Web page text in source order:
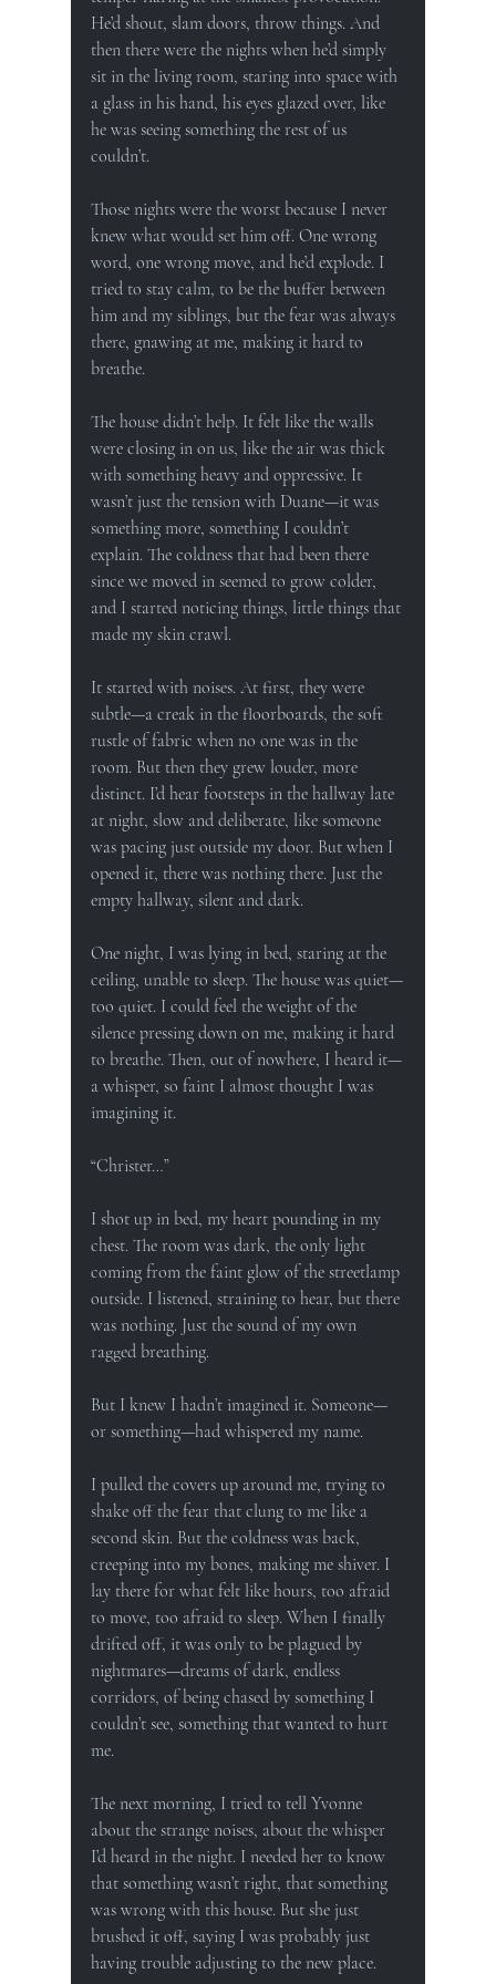
He’d shout, slam doors, throw things. And
then there were the nights when he’d simply
sit in the living room, staring into space with
a glass in his hand, his eyes glazed over, like
he was seeing something the rest of us
couldn’t.
Those nights were the worst because I never
knew what would set him off. One wrong
word, one wrong move, and he’d explode. I
tried to stay calm, to be the buffer between
him and my siblings, but the fear was always
there, gnawing at me, making it hard to
breathe.
The house didn’t help. It felt like the walls
were closing in on us, like the air was thick
with something heavy and oppressive. It
wasn’t just the tension with Duane—it was
something more, something I couldn’t
explain. The coldness that had been there
since we moved in seemed to grow colder,
and I started noticing things, little things that
made my skin crawl.
It started with noises. At first, they were
subtle—a creak in the floorboards, the soft
rustle of fabric when no one was in the
room. But then they grew louder, more
distinct. I’d hear footsteps in the hallway late
at night, slow and deliberate, like someone
was pacing just outside my door. But when I
opened it, there was nothing there. Just the
empty hallway, silent and dark.
One night, I was lying in bed, staring at the
ceiling, unable to sleep. The house was quiet—
too quiet. I could feel the weight of the
silence pressing down on me, making it hard
to breathe. Then, out of nowhere, I heard it—
a whisper, so faint I almost thought I was
imagining it.
“Christer…”
I shot up in bed, my heart pounding in my
chest. The room was dark, the only light
coming from the faint glow of the streetlamp
outside. I listened, straining to hear, but there
was nothing. Just the sound of my own
ragged breathing.
But I knew I hadn’t imagined it. Someone—
or something—had whispered my name.
I pulled the covers up around me, trying to
shake off the fear that clung to me like a
second skin. But the coldness was back,
creeping into my bones, making me shiver. I
lay there for what felt like hours, too afraid
to move, too afraid to sleep. When I finally
drifted off, it was only to be plagued by
nightmares—dreams of dark, endless
corridors, of being chased by something I
couldn’t see, something that wanted to hurt
me.
The next morning, I tried to tell Yvonne
about the strange noises, about the whisper
I’d heard in the night. I needed her to know
that something wasn’t right, that something
was wrong with this house. But she just
brushed it off, saying I was probably just
having trouble adjusting to the new place.